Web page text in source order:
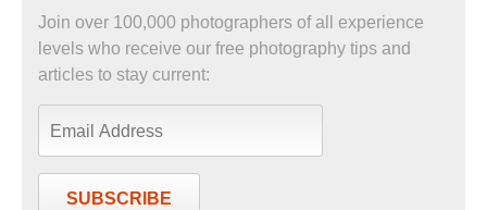
Join over 100,000 photographers of all experience
levels who receive our free photography tips and
articles to stay current:
SUBSCRIBE